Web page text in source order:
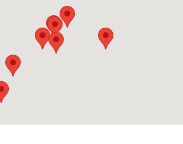
Virtual Tour
The Artworks
The Halls
Other Museums